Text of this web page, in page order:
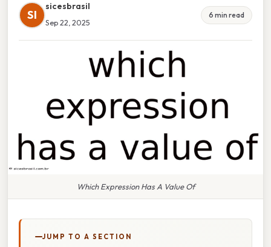
SI
sicesbrasil
Sep 22, 2025
6 min read
Which Expression Has A Value Of
JUMP TO A SECTION